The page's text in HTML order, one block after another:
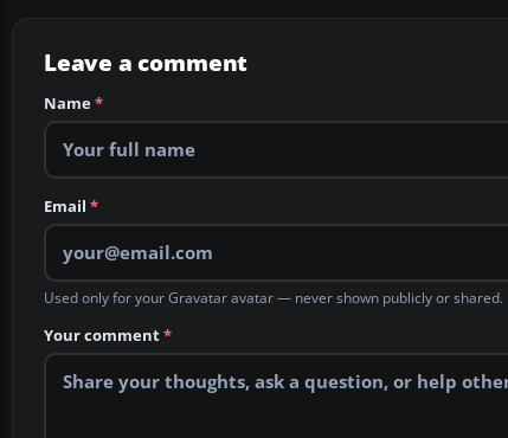
Leave a comment
Name*
Email *
Used only for your Gravatar avatar — never shown publicly or shared.
Your comment*